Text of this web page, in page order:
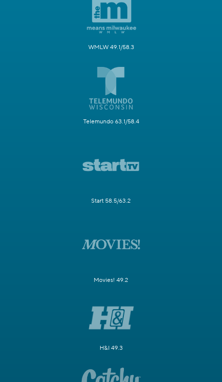
WMLW 49.1/58.3
Telemundo 63.1/58.4
Start 58.5/63.2
Movies! 49.2
H&I 49.3